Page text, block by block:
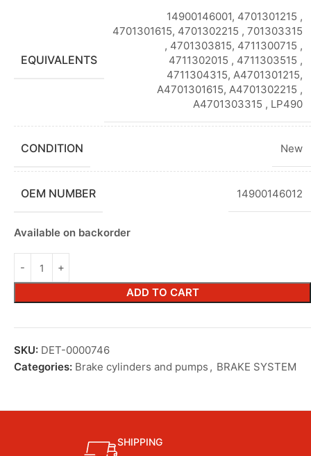
EQUIVALENTS
14900146001, 4701301215 ,
4701301615, 4701302215 , 701303315
, 4701303815, 4711300715 ,
4711302015 , 4711303515 ,
4711304315, A4701301215,
A4701301615, A4701302215 ,
A4701303315 , LP490
CONDITION New
OEM NUMBER 14900146012
Available on backorder
ADD TO CART
SKU: DET-0000746
Categories: Brake cylinders and pumps , BRAKE SYSTEM
SHIPPING